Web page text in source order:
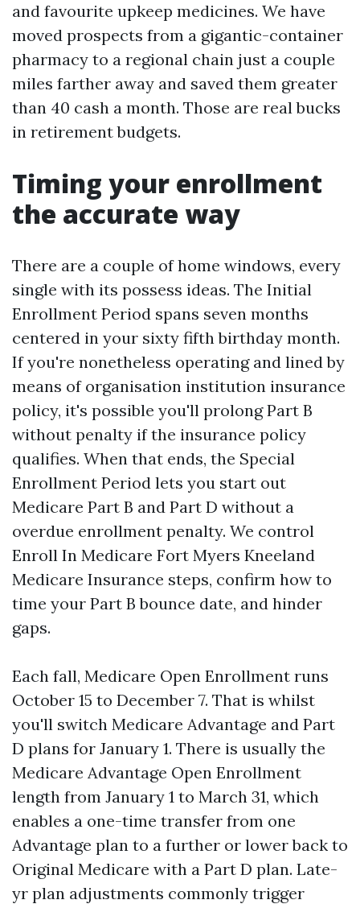
and favourite upkeep medicines. We have
moved prospects from a gigantic-container
pharmacy to a regional chain just a couple
miles farther away and saved them greater
than 40 cash a month. Those are real bucks
in retirement budgets.
Timing your enrollment
the accurate way
There are a couple of home windows, every
single with its possess ideas. The Initial
Enrollment Period spans seven months
centered in your sixty fifth birthday month.
If you're nonetheless operating and lined by
means of organisation institution insurance
policy, it's possible you'll prolong Part B
without penalty if the insurance policy
qualifies. When that ends, the Special
Enrollment Period lets you start out
Medicare Part B and Part D without a
overdue enrollment penalty. We control
Enroll In Medicare Fort Myers Kneeland
Medicare Insurance steps, confirm how to
time your Part B bounce date, and hinder
gaps.
Each fall, Medicare Open Enrollment runs
October 15 to December 7. That is whilst
you'll switch Medicare Advantage and Part
D plans for January 1. There is usually the
Medicare Advantage Open Enrollment
length from January 1 to March 31, which
enables a one-time transfer from one
Advantage plan to a further or lower back to
Original Medicare with a Part D plan. Late-
yr plan adjustments commonly trigger